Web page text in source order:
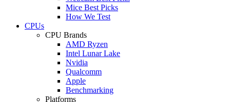
Mice Best Picks
How We Test
CPUs
CPU Brands
AMD Ryzen
Intel Lunar Lake
Nvidia
Qualcomm
Apple
Benchmarking
Platforms